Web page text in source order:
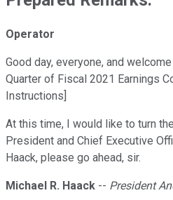
Operator
Good day, everyone, and
Quarter of Fiscal 2021 Earnings
Instructions]
At this time, I would like to turn
President and Chief Executive
Haack, please go ahead, sir.
Michael R. Haack -- President